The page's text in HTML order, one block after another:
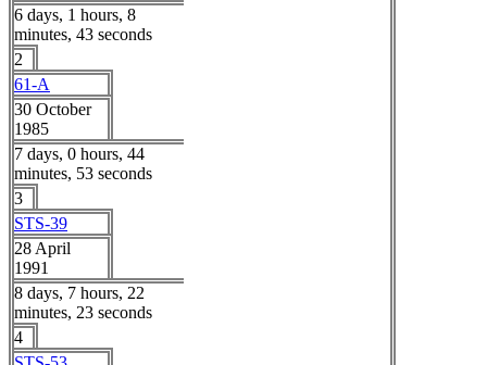
6 days, 1 hours, 8
minutes, 43 seconds
2
61-A
30 October
1985
7 days, 0 hours, 44
minutes, 53 seconds
3
STS-39
28 April
1991
8 days, 7 hours, 22
minutes, 23 seconds
4